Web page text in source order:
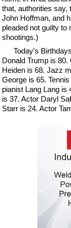
that, authorities say,
John Hoffman, and
pleaded not guilty to
shootings.)
Today's
Donald Trump is
Heiden is 68. Jazz
George is 65.
pianist Lang Lang is
is 37. Actor Daryl
Starr is 24. Actor